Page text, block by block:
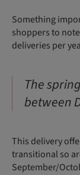
Something
shoppers to
deliveries per
The
between
This delivery
transitional so
September/